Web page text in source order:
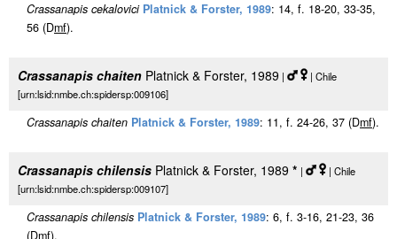
Crassanapis cekalovici Platnick & Forster, 1989: 14, f. 18-20, 33-35,
56 (Dmf).
Crassanapis chaiten Platnick & Forster, 1989 |
| Chile
[urn:lsid:nmbe.ch:spidersp:009106]
Crassanapis chaiten Platnick & Forster, 1989: 11, f. 24-26, 37 (Dmf).
Crassanapis chilensis Platnick & Forster, 1989 * |
| Chile
[urn:lsid:nmbe.ch:spidersp:009107]
Crassanapis chilensis Platnick & Forster, 1989: 6, f. 3-16, 21-23, 36
(Dmf).